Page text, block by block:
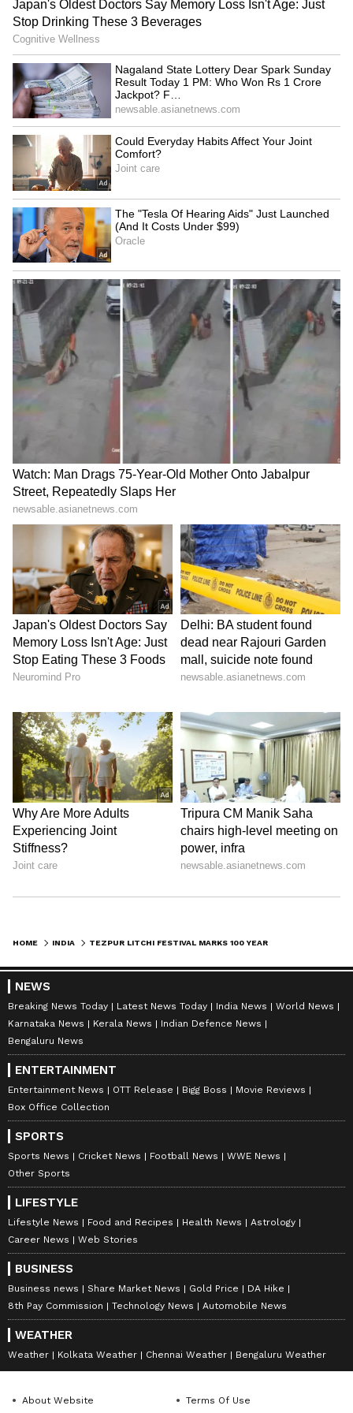
banks of the Palton Pukhuri and Dhoba
Pukhuri ponds excavated by the British
administration in 1835 for Gorkha soldiers to
drink water, has completed 100 years. (ANI)
(Except for the headline, this story has not
been edited by Asianet Newsable English
staff and is published from a syndicated feed.)
HOME INDIA
NEWS
Breaking News Today Latest News Today India News
World News
Karnataka News
Kerala News
Indian Defence News
Bengaluru News
ENTERTAINMENT
Entertainment News OTT Release Bigg Boss
Movie Reviews
Box Office Collection
SPORTS
Sports News Cricket News Football News
WWE News
Other Sports
LIFESTYLE
Lifestyle News Food and Recipes Health News
Astrology
Career News
Web Stories
BUSINESS
Business news Share Market News Gold Price
DA Hike
8th Pay Commission
Technology News Automobile News
WEATHER
Weather Kolkata Weather Chennai Weather Bengaluru Weather
About Website Terms Of Use